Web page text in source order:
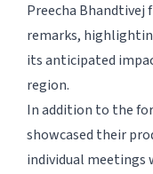
Preecha Bhandtivej
remarks,
its anticipated
region.
In addition to the
showcased their
individual meetings